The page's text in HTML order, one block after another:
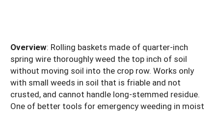
Overview: Rolling baskets made of quarter-inch
spring wire thoroughly weed the top inch of soil
without moving soil into the crop row. Works only
with small weeds in soil that is friable and not
crusted, and cannot handle long-stemmed residue.
One of better tools for emergency weeding in moist